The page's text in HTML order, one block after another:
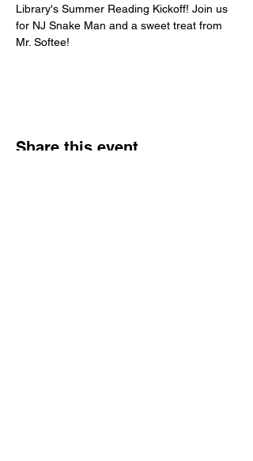
Library's Summer Reading Kickoff! Join us
for NJ Snake Man and a sweet treat from
Mr. Softee!
Share this event